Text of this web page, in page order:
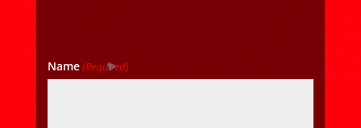
Name(Required)